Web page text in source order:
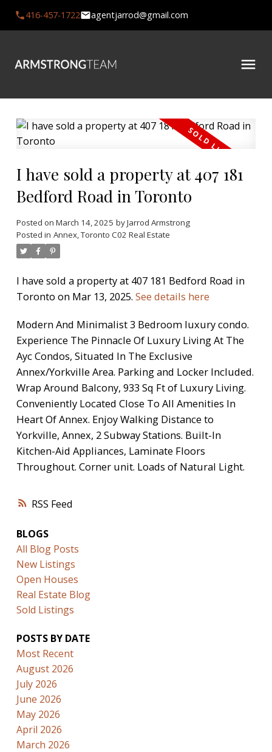
416-457-1722 agentjarrod@gmail.com
RSS
I have sold a property at 407 181
Bedford Road in Toronto
Posted on March 14, 2025 byJarrod Armstrong
Posted in Annex, Toronto C02 Real Estate
I have sold a property at 407 181 Bedford Road in
Toronto on Mar 13, 2025. See details here
Modern And Minimalist 3 Bedroom luxury condo.
Experience The Pinnacle Of Luxury Living At The
Ayc Condos, Situated In The Exclusive
Annex/Yorkville Area. Parking and Locker Included.
Wrap Around Balcony, 933 Sq Ft of Luxury Living.
Conveniently Located Close To All Amenities In
Heart Of Annex. Enjoy Walking Distance to
Yorkville, Annex, 2 Subway Stations. Built-In
Kitchen-Aid Appliances, Laminate Floors
Throughout. Corner unit. Loads of Natural Light.
BLOGS
All Blog Posts
New Listings
Open Houses
Real Estate Blog
Sold Listings
POSTS BY DATE
Most Recent
August 2026
July 2026
June 2026
May 2026
April 2026
March 2026